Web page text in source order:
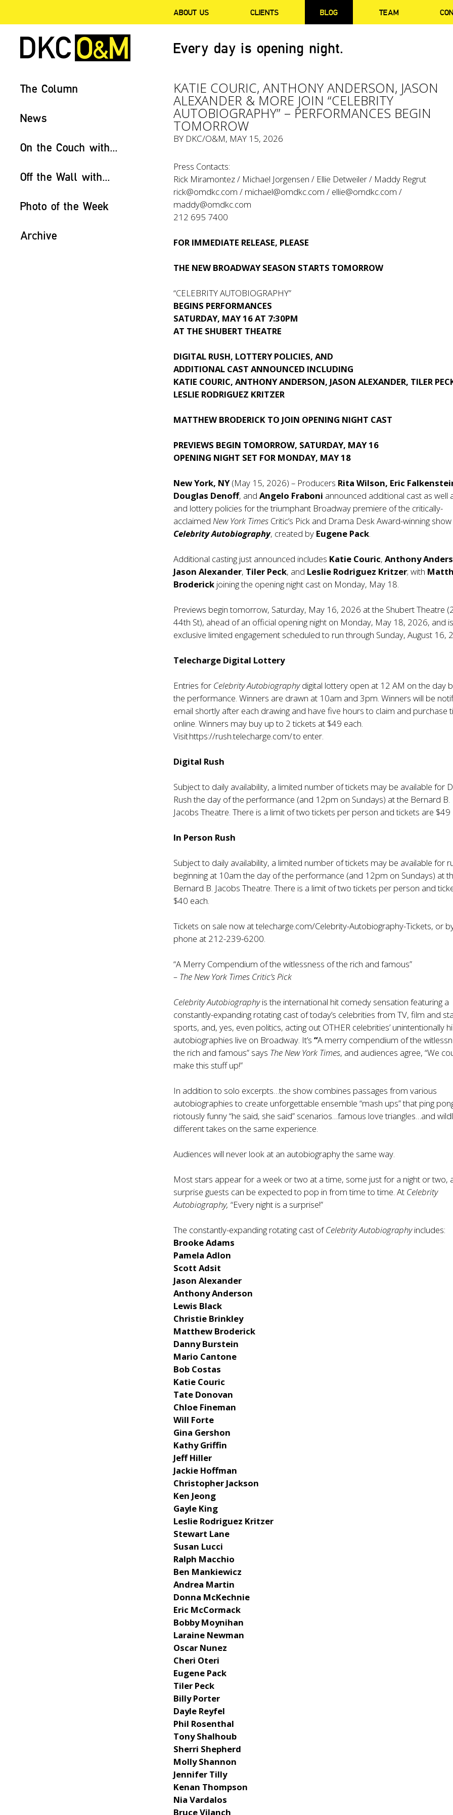
ABOUT US CLIENTS BLOG TEAM
Every day is opening night.
The Column
News
On the Couch with...
Off the Wall with...
Photo of the Week
Archive
KATIE COURIC, ANTHONY ANDERSON, JASON
ALEXANDER & MORE JOIN “CELEBRITY
AUTOBIOGRAPHY” – PERFORMANCES BEGIN
TOMORROW
BY DKC/O&M, MAY 15, 2026
Press Contacts:
Rick Miramontez / Michael Jorgensen / Ellie Detweiler / Maddy Regrut
rick@omdkc.com / michael@omdkc.com / ellie@omdkc.com /
maddy@omdkc.com
212 695 7400
FOR IMMEDIATE RELEASE, PLEASE
THE NEW BROADWAY SEASON STARTS TOMORROW
“CELEBRITY AUTOBIOGRAPHY”
BEGINS PERFORMANCES
SATURDAY, MAY 16 AT 7:30PM
AT THE SHUBERT THEATRE
DIGITAL RUSH, LOTTERY POLICIES, AND
ADDITIONAL CAST ANNOUNCED INCLUDING
KATIE COURIC, ANTHONY ANDERSON, JASON ALEXANDER, TILER
LESLIE RODRIGUEZ KRITZER
MATTHEW BRODERICK TO JOIN OPENING NIGHT CAST
PREVIEWS BEGIN TOMORROW, SATURDAY, MAY 16
OPENING NIGHT SET FOR MONDAY, MAY 18
New York, NY(May 15, 2026) – Producers Rita Wilson, Eric
Douglas Denoff, andAngelo Fraboni announced additional cast as well
and lottery policies for the triumphant Broadway premiere of the critically-
acclaimedNew York Times Critic’s Pick and Drama Desk Award-winning show
Celebrity Autobiography, created by Eugene Pack.
Additional casting just announced includes Katie Couric,Anthony
Jason Alexander, Tiler Peck, and Leslie Rodriguez Kritzer; with
Broderick joining the opening night cast on Monday, May 18.
Previews begin tomorrow, Saturday, May 16, 2026 at the Shubert Theatre
44th St), ahead of an official opening night on Monday, May 18, 2026, and
exclusive limited engagement scheduled to run through Sunday, August 16,
Telecharge Digital Lottery
Entries for Celebrity Autobiographydigital lottery open at 12 AM on the day
the performance. Winners are drawn at 10am and 3pm. Winners will be
email shortly after each drawing and have five hours to claim and purchase
online. Winners may buy up to 2 tickets at $49 each.
Visithttps://rush.telecharge.com/to enter.
Digital Rush
Subject to daily availability, a limited number of tickets may be available for
Rush the day of the performance (and 12pm on Sundays) at the Bernard B.
Jacobs Theatre. There is a limit of two tickets per person and tickets are $49
In Person Rush
Subject to daily availability, a limited number of tickets may be available for
beginning at 10am the day of the performance (and 12pm on Sundays) at
Bernard B. Jacobs Theatre. There is a limit of two tickets per person and
$40 each.
Tickets on sale now attelecharge.com/Celebrity-Autobiography-Tickets, or
phone at 212-239-6200.
“A Merry Compendium of the witlessness of the rich and famous”
– The New York Times Critic’s Pick
Celebrity Autobiographyis the international hit comedy sensation featuring a
constantly-expanding rotating cast of today’s celebrities from TV, film and
sports, and, yes, even politics, acting out OTHER celebrities’ unintentionally
autobiographies live on Broadway. It’s“A merry compendium of the
the rich and famous” says The New York Times, and audiences agree, “We
make this stuff up!”
In addition to solo excerpts…the show combines passages from various
autobiographies to create unforgettable ensemble “mash ups” that ping
riotously funny “he said, she said” scenarios…famous love triangles…and
different takes on the same experience.
Audiences will never look at an autobiography the same way.
Most stars appear for a week or two at a time, some just for a night or two,
surprise guests can be expected to pop in from time to time. At Celebrity
Autobiography, “Every night is a surprise!”
The constantly-expanding rotating cast ofCelebrity Autobiographyincludes:
Brooke Adams
Pamela Adlon
Scott Adsit
Jason Alexander
Anthony Anderson
Lewis Black
Christie Brinkley
Matthew Broderick
Danny Burstein
Mario Cantone
Bob Costas
Katie Couric
Tate Donovan
Chloe Fineman
Will Forte
Gina Gershon
Kathy Griffin
Jeff Hiller
Jackie Hoffman
Christopher Jackson
Ken Jeong
Gayle King
Leslie Rodriguez Kritzer
Stewart Lane
Susan Lucci
Ralph Macchio
Ben Mankiewicz
Andrea Martin
Donna McKechnie
Eric McCormack
Bobby Moynihan
Laraine Newman
Oscar Nunez
Cheri Oteri
Eugene Pack
Tiler Peck
Billy Porter
Dayle Reyfel
Phil Rosenthal
Tony Shalhoub
Sherri Shepherd
Molly Shannon
Jennifer Tilly
Kenan Thompson
Nia Vardalos
Bruce Vilanch